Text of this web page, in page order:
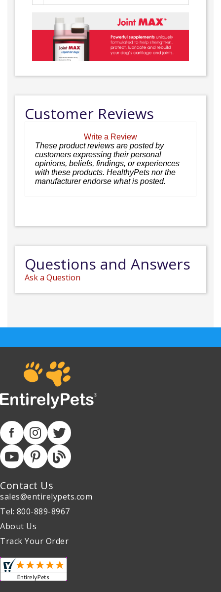
Customer Reviews
Write a Review
These product reviews are posted by
customers expressing their personal
opinions, beliefs, findings, or experiences
with these products. HealthyPets nor the
manufacturer endorse what is posted.
Questions and Answers
Ask a Question
Contact Us
sales@entirelypets.com
Tel: 800-889-8967
About Us
Track Your Order